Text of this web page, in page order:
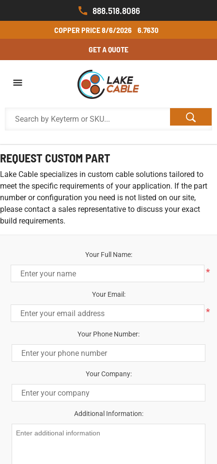
888.518.8086
COPPER PRICE8/6/2026 6.7630
GET A QUOTE
REQUEST CUSTOM PART
Lake Cable specializes in custom cable solutions tailored to
meet the specific requirements of your application. If the part
number or configuration you need is not listed on our site,
please contact a sales representative to discuss your exact
build requirements.
Your Full Name:
*
Your Email:
*
Your Phone Number:
Your Company:
Additional Information: